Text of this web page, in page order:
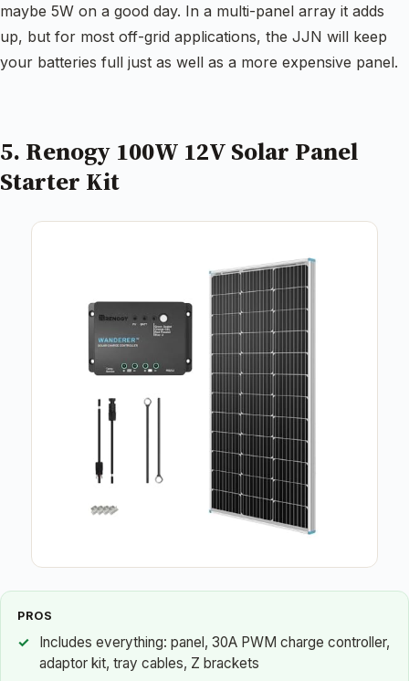
maybe 5W on a good day. In a multi-panel array it adds
up, but for most off-grid applications, the JJN will keep
your batteries full just as well as a more expensive panel.
5. Renogy 100W 12V Solar Panel
Starter Kit
PROS
Includes everything: panel, 30A PWM charge controller,
adaptor kit, tray cables, Z brackets